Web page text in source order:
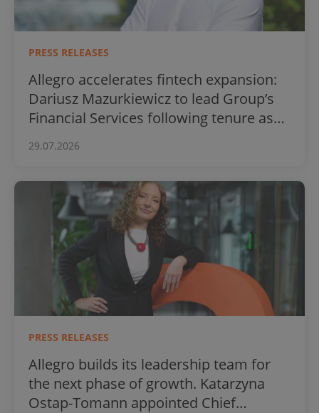
PRESS RELEASES
Allegro accelerates fintech expansion:
Dariusz Mazurkiewicz to lead Group’s
Financial Services following tenure as
29.07.2026
PRESS RELEASES
Allegro builds its leadership team for
the next phase of growth. Katarzyna
Ostap-Tomann appointed Chief